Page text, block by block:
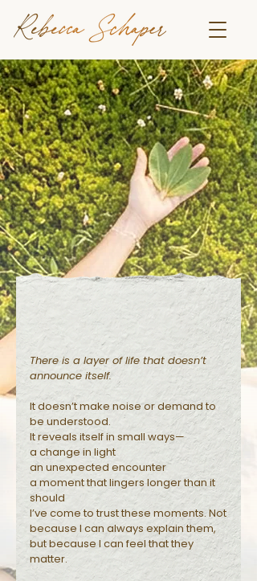
Reflections
There is a layer of life that doesn’t
announce itself.
It doesn’t make noise or demand to
be understood.
It reveals itself in small ways—
a change in light
an unexpected encounter
a moment that lingers longer than it
should
I’ve come to trust these moments. Not
because I can always explain them,
but because I can feel that they
matter.